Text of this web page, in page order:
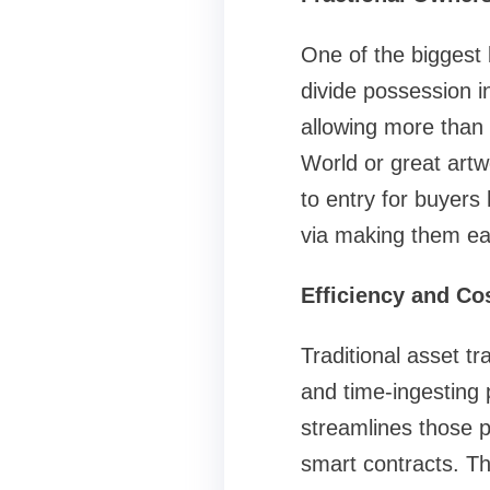
One of the biggest
divide possession
allowing more
World or great
to entry for buyers
via making them
Efficiency and
Traditional asset
and time-ingesting
streamlines those
smart contracts.